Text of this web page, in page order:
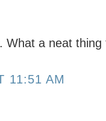
What a neat
11:51 AM